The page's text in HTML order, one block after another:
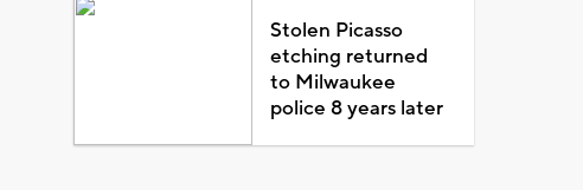
Stolen Picasso
etching returned
to Milwaukee
police 8 years later